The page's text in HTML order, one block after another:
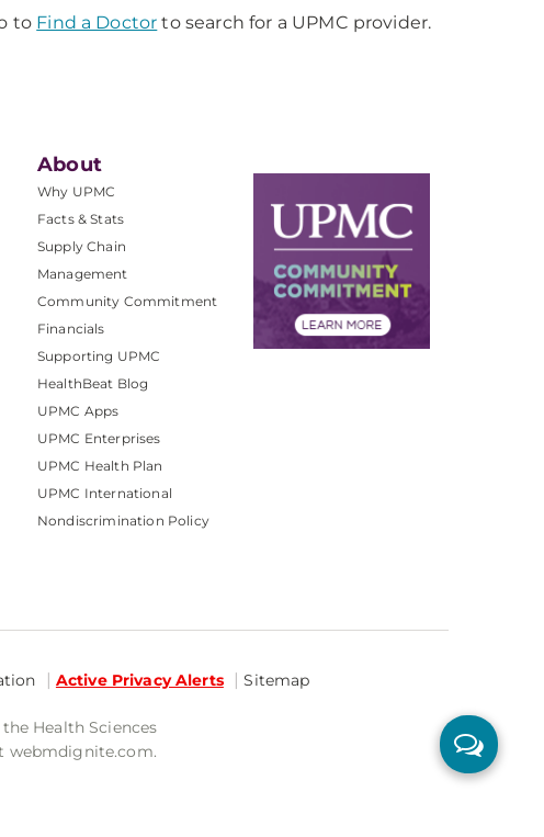
to Find a Doctor to search for a UPMC provider.
About
Why UPMC
Facts & Stats
Supply Chain
Management
Community Commitment
Financials
Supporting UPMC
HealthBeat Blog
UPMC Apps
UPMC Enterprises
UPMC Health Plan
UPMC International
Nondiscrimination Policy
Active Privacy Alerts Sitemap
Health Sciences
webmdignite.com.